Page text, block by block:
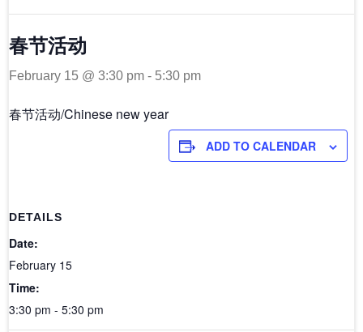
春节活动
February 15 @ 3:30 pm - 5:30 pm
春节活动/Chinese new year
ADD TO CALENDAR
DETAILS
Date:
February 15
Time:
3:30 pm - 5:30 pm